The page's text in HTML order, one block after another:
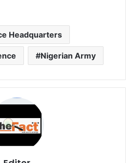
Headquarters
Nigerian Army